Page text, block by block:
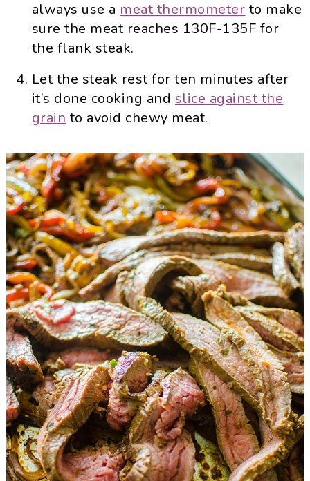
always use a meat thermometer to make
sure the meat reaches 130F-135F for
the flank steak.
Let the steak rest for ten minutes after
it’s done cooking and slice against the
grain to avoid chewy meat.